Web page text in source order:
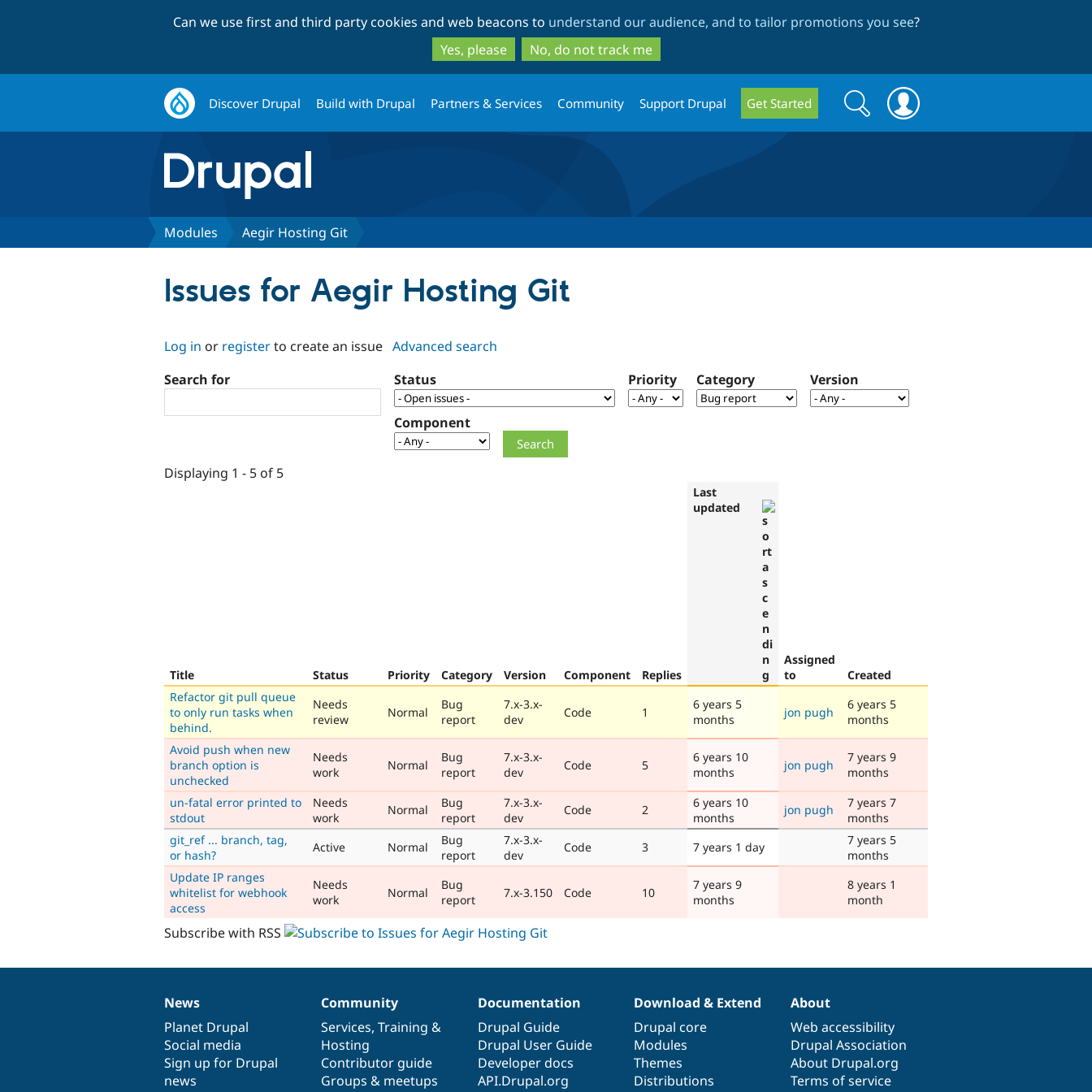
to
main
content
to
search
Can we use first and third party cookies and web beacons to understand our audience, and to tailor promotions you see?
Yes, please
No, do not track me
Discover Drupal Build with Drupal Partners & Services Community Support Drupal Get Started
Search
form
Search
Modules Aegir Hosting Git
Issues for Aegir Hosting Git
Log in or registerto create an issue Advanced search
Search for
Status Priority Category Version
Component
Displaying 1 - 5 of 5
Title Status Priority Category Version Component Replies
Last
updated
Assigned
to
Created
Refactor git pull queue
to only run tasks when
behind.
Needs
review
Normal
Bug
report
7.x-3.x-
dev
Code 1
6 years 5
months
jon pugh
6 years 5
months
Avoid push when new
branch option is
unchecked
Needs
work
Normal
Bug
report
7.x-3.x-
dev
Code 5
6 years 10
months
jon pugh
7 years 9
months
un-fatal error printed to
stdout
Needs
work
Normal
Bug
report
7.x-3.x-
dev
Code 2
6 years 10
months
jon pugh
7 years 7
months
git_ref ... branch, tag,
or hash?
Active Normal
Bug
report
7.x-3.x-
dev
Code 3 7 years 1 day
7 years 5
months
Update IP ranges
whitelist for webhook
access
Needs
work
Normal
Bug
report
7.x-3.150 Code 10
7 years 9
months
8 years 1
month
Subscribe with RSS
News
items
News
Planet Drupal
Social media
Sign up for Drupal
news
Our
community
Community
Services, Training &
Hosting
Contributor guide
Groups & meetups
Documentation
Documentation
Drupal Guide
Drupal User Guide
Developer docs
API.Drupal.org
Drupal
code
base
Download & Extend
Drupal core
Modules
Themes
Distributions
Governance
of
community
About
Web accessibility
Drupal Association
About Drupal.org
Terms of service